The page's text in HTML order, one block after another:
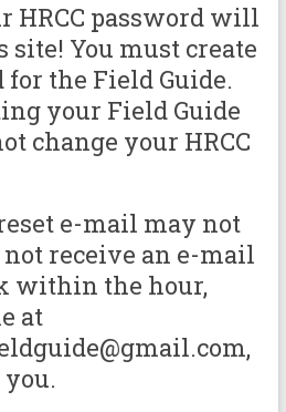
HRCC password will
You must create
the Field Guide.
your Field Guide
change your HRCC
e-mail may not
receive an e-mail
within the hour,
at